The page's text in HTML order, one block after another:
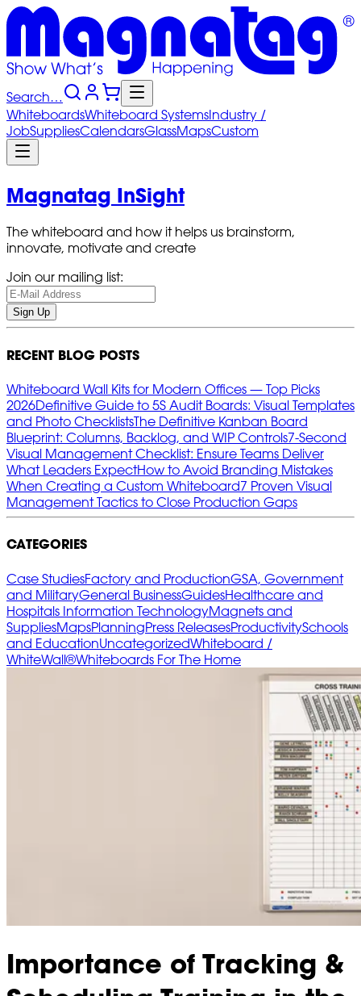
Search…
WhiteboardsWhiteboard SystemsIndustry /
JobSuppliesCalendarsGlassMapsCustom
Magnatag InSight
The whiteboard and how it helps us brainstorm,
innovate, motivate and create
Join our mailing list:
Sign Up
RECENT BLOG POSTS
Whiteboard Wall Kits for Modern Offices — Top Picks
2026Definitive Guide to 5S Audit Boards: Visual Templates
and Photo ChecklistsThe Definitive Kanban Board
Blueprint: Columns, Backlog, and WIP Controls7‑Second
Visual Management Checklist: Ensure Teams Deliver
What Leaders ExpectHow to Avoid Branding Mistakes
When Creating a Custom Whiteboard7 Proven Visual
Management Tactics to Close Production Gaps
CATEGORIES
Case StudiesFactory and ProductionGSA, Government
and MilitaryGeneral BusinessGuidesHealthcare and
Hospitals Information TechnologyMagnets and
SuppliesMapsPlanningPress ReleasesProductivitySchools
and EducationUncategorizedWhiteboard /
WhiteWall®Whiteboards For The Home
Importance of Tracking &